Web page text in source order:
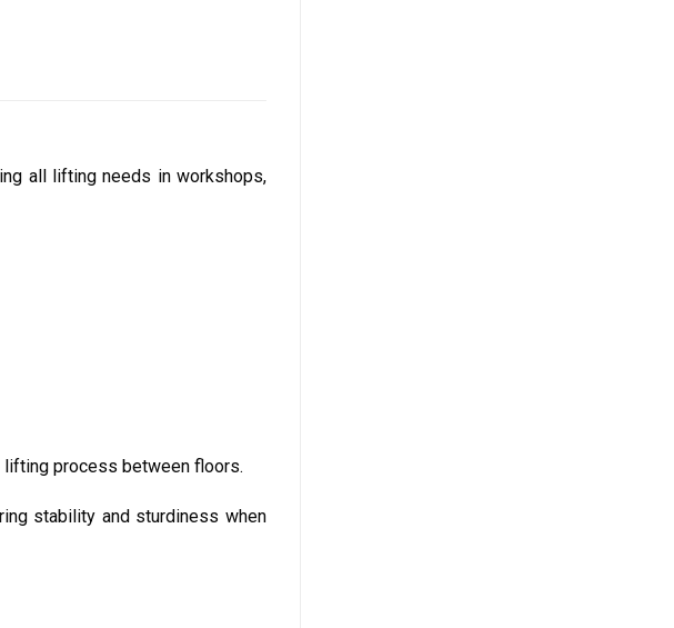
all lifting needs in workshops,
process between floors.
stability and sturdiness when